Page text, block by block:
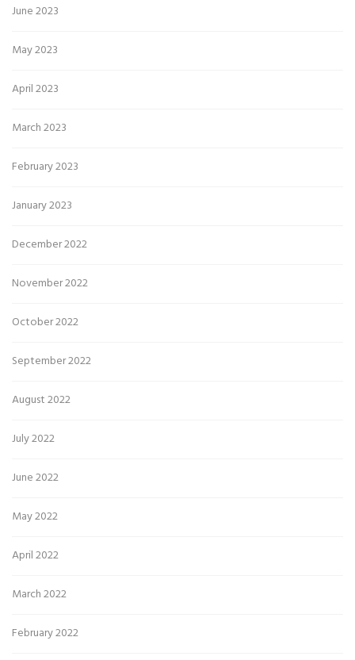
June 2023
May 2023
April 2023
March 2023
February 2023
January 2023
December 2022
November 2022
October 2022
September 2022
August 2022
July 2022
June 2022
May 2022
April 2022
March 2022
February 2022